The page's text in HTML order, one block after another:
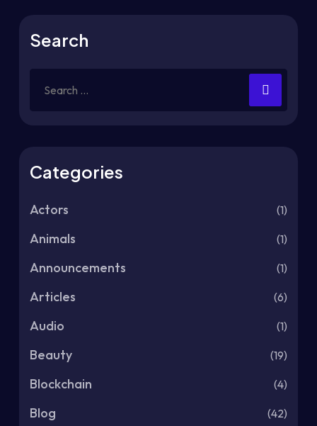
Search
Categories
Actors (1)
Animals (1)
Announcements (1)
Articles (6)
Audio (1)
Beauty (19)
Blockchain (4)
Blog (42)